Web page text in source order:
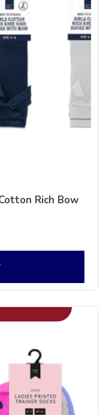
Rich Bow